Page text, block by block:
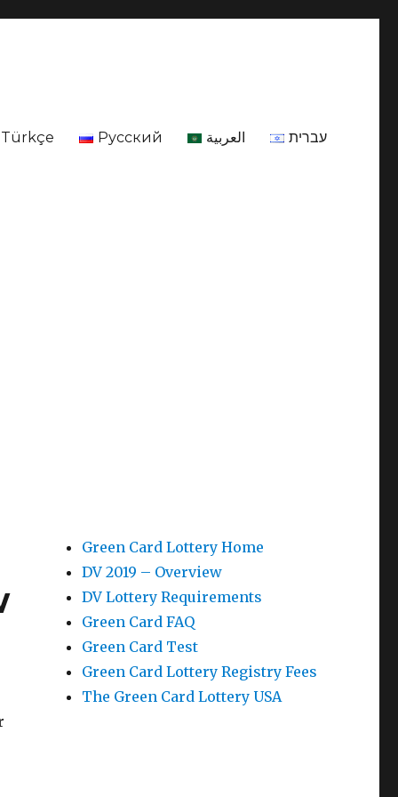
Türkçe Русский العربية עברית
Green Card Lottery Home
DV 2019 – Overview
DV Lottery Requirements
Green Card FAQ
Green Card Test
Green Card Lottery Registry Fees
The Green Card Lottery USA